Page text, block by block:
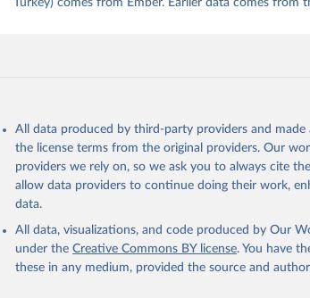
Turkey) comes from Ember. Earlier data comes from
All data produced by third-party providers and
the license terms from the original providers. Our
providers we rely on, so we ask you to always cite
allow data providers to continue doing their work,
data.
All data, visualizations, and code produced by Our
under the Creative Commons BY license. You have
these in any medium, provided the source and